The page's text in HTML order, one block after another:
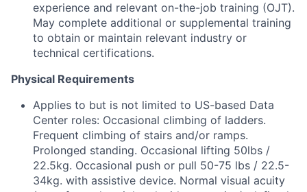
experience and relevant on-the-job training (OJT).
May complete additional or supplemental training
to obtain or maintain relevant industry or
technical certifications.
Physical Requirements
Applies to but is not limited to US-based Data
Center roles: Occasional climbing of ladders.
Frequent climbing of stairs and/or ramps.
Prolonged standing. Occasional lifting 50lbs /
22.5kg. Occasional push or pull 50-75 lbs / 22.5-
34kg. with assistive device. Normal visual acuity